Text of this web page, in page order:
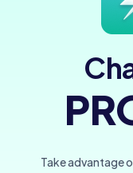
Take advantage